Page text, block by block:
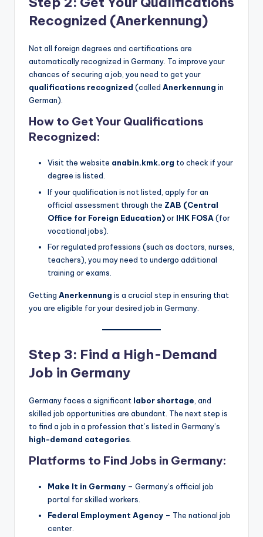
Recognized (Anerkennung)
Not all foreign degrees and certifications are
automatically recognized in Germany. To improve your
chances of securing a job, you need to get your
qualifications recognized (called Anerkennung in
German).
How to Get Your Qualifications
Recognized:
Visit the website anabin.kmk.org to check if your
degree is listed.
If your qualification is not listed, apply for an
official assessment through the ZAB (Central
Office for Foreign Education)or IHK FOSA (for
vocational jobs).
For regulated professions (such as doctors, nurses,
teachers), you may need to undergo additional
training or exams.
Getting Anerkennung is a crucial step in ensuring that
you are eligible for your desired job in Germany.
Step 3: Find a High-Demand
Job in Germany
Germany faces a significant labor shortage , and
skilled job opportunities are abundant. The next step is
to find a job in a profession that’s listed in Germany’s
high-demand categories
Platforms to Find Jobs in Germany:
Make It in Germany – Germany’s official job
portal for skilled workers.
Federal Employment Agency – The national job
center.